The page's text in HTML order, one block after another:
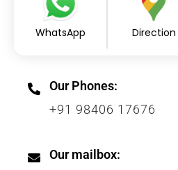
WhatsApp Direction
Our Phones:
+91 98406 17676
Our mailbox: